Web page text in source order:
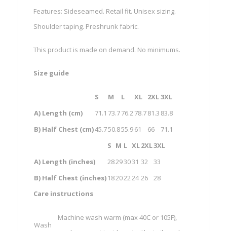
Features: Sideseamed. Retail fit. Unisex sizing.
Shoulder taping. Preshrunk fabric.
This product is made on demand. No minimums.
Size guide
S M L XL 2XL3XL
A) Length (cm)
71.1 73.776.278.781.3 83.8
B) Half Chest (cm)45.750.855.961 66
71.1
S M L XL2XL3XL
A) Length (inches)
28293031 32
33
B) Half Chest (inches) 18202224 26
28
Care instructions
Wash
Machine wash warm (max 40C or 105F),